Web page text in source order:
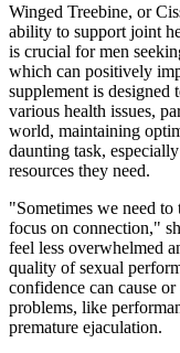
Winged Treebine, or
ability to support joint
is crucial for men
which can positively
supplement is designed
various health issues,
world, maintaining
daunting task,
resources they need.
"Sometimes we need
focus on connection,"
feel less overwhelmed
quality of sexual
confidence can cause
problems, like
premature ejaculation.